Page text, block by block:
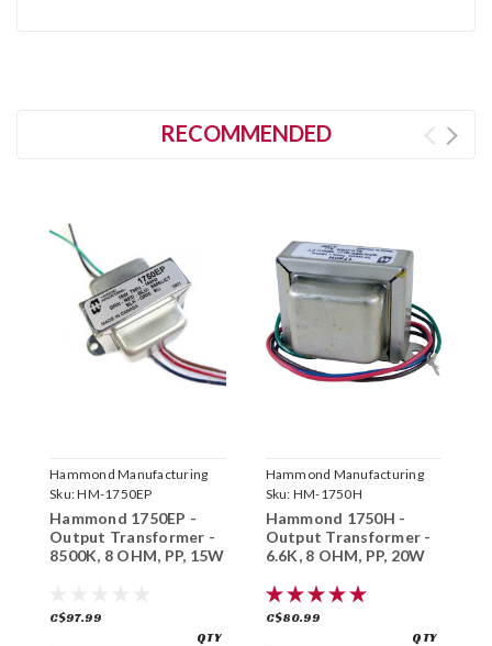
RECOMMENDED
Hammond Manufacturing
Sku:HM-1750EP
Hammond 1750EP -
Output Transformer -
8500K, 8 OHM, PP, 15W
C$97.99
Hammond Manufacturing
Sku: HM-1750H
Hammond 1750H -
Output Transformer -
6.6K, 8 OHM, PP, 20W
C$80.99